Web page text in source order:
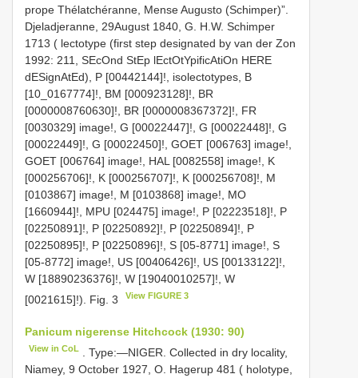
prope Thélatchéranne, Mense Augusto (Schimper)”.
Djeladjeranne, 29August 1840, G. H.W. Schimper
1713 ( lectotype (first step designated by van der Zon
1992: 211, SEcOnd StEp lEctOtYpificAtiOn HERE
dESignAtEd), P [00442144]!, isolectotypes, B
[10_0167774]!, BM [000923128]!, BR
[0000008760630]!, BR [0000008367372]!, FR
[0030329] image!, G [00022447]!, G [00022448]!, G
[00022449]!, G [00022450]!, GOET [006763] image!,
GOET [006764] image!, HAL [0082558] image!, K
[000256706]!, K [000256707]!, K [000256708]!, M
[0103867] image!, M [0103868] image!, MO
[1660944]!, MPU [024475] image!, P [02223518]!, P
[02250891]!, P [02250892]!, P [02250894]!, P
[02250895]!, P [02250896]!, S [05-8771] image!, S
[05-8772] image!, US [00406426]!, US [00133122]!,
W [18890236376]!, W [19040010257]!, W
[0021615]!). Fig. 3
View FIGURE 3
Panicum nigerense Hitchcock (1930: 90)
View in CoL
. Type:—NIGER. Collected in dry locality,
Niamey, 9 October 1927, O. Hagerup 481 ( holotype,